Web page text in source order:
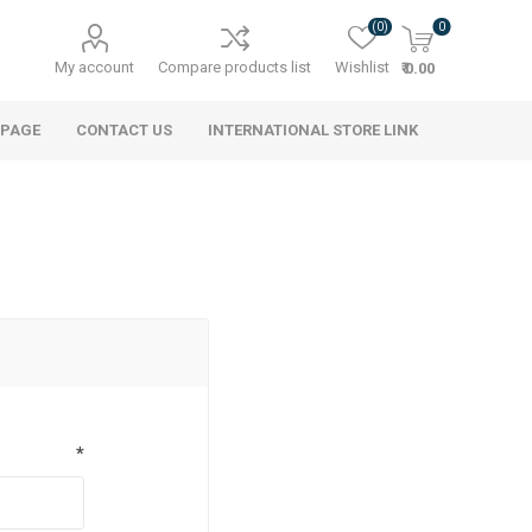
My account Compare products list Wishlist
(0) 0
₹ 0.00
CONTACT US INTERNATIONAL STORE LINK
*